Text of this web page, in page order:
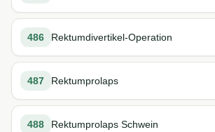
486 Rektumdivertikel-Operation
487 Rektumprolaps
488 Rektumprolaps Schwein